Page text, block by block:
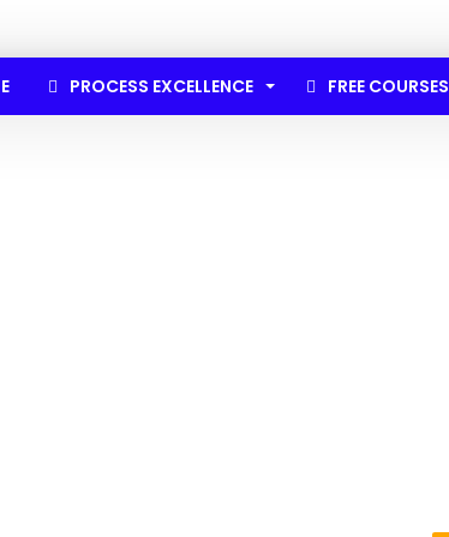
PROCESS EXCELLENCE FREE COURSES